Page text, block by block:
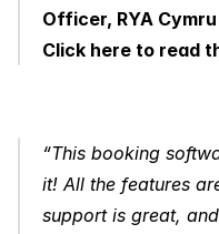
Officer, RYA
Click here to read
“This booking
it! All the features
support is great,